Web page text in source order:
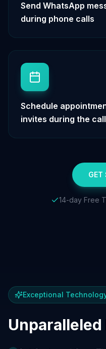
Send WhatsApp
during phone calls
Schedule
invites during the call
GET
14-day Free
Exceptional